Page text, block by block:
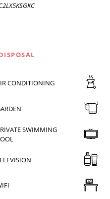
CONDITIONING
SWIMMING